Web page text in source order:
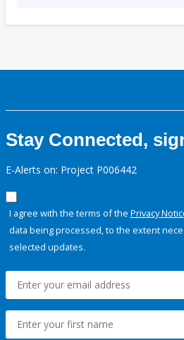
Stay Connected,
E-Alerts on: Project P006442
I agree with the terms of the Privacy
data being processed, to the extent
selected updates.